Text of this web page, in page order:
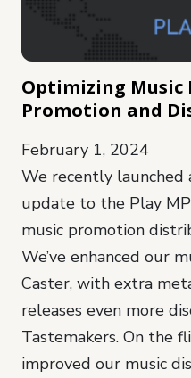
Optimizing
Promotion and
February 1, 2024
We recently launched
update to the Play
music promotion
We’ve enhanced our
Caster, with extra
releases even more
Tastemakers. On the
improved our music